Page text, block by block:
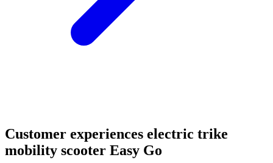
Customer experiences electric trike
mobility scooter Easy Go